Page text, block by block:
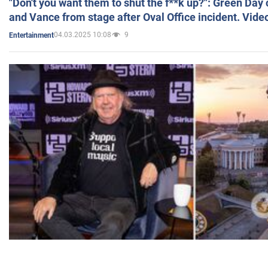
"Don't you want them to shut the f**k up?": Green
and Vance from stage after Oval Office incident.
Entertainment04.03.2025 10:08 9